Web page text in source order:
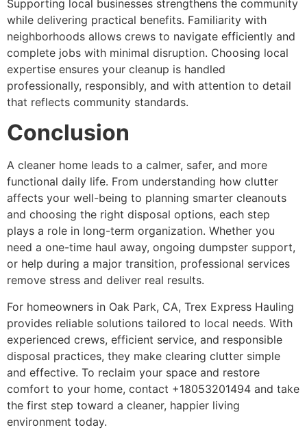
Supporting local businesses strengthens the community
while delivering practical benefits. Familiarity with
neighborhoods allows crews to navigate efficiently and
complete jobs with minimal disruption. Choosing local
expertise ensures your cleanup is handled
professionally, responsibly, and with attention to detail
that reflects community standards.
Conclusion
A cleaner home leads to a calmer, safer, and more
functional daily life. From understanding how clutter
affects your well-being to planning smarter cleanouts
and choosing the right disposal options, each step
plays a role in long-term organization. Whether you
need a one-time haul away, ongoing dumpster support,
or help during a major transition, professional services
remove stress and deliver real results.
For homeowners in Oak Park, CA, Trex Express Hauling
provides reliable solutions tailored to local needs. With
experienced crews, efficient service, and responsible
disposal practices, they make clearing clutter simple
and effective. To reclaim your space and restore
comfort to your home, contact +18053201494 and take
the first step toward a cleaner, happier living
environment today.